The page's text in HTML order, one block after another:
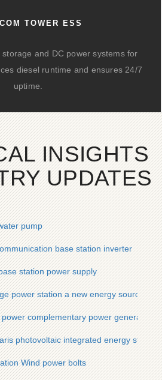
TOWER ESS
and DC power systems for
diesel runtime and ensures 24/7
uptime.
INSIGHTS
UPDATES
pump
base station inverter
station power supply
power station a new energy source
complementary power generation
photovoltaic integrated energy
Wind power bolts